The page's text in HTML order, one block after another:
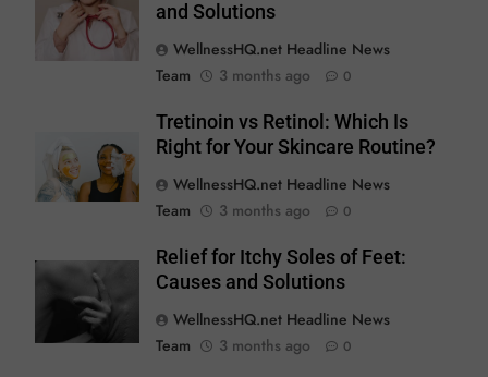
and Solutions
WellnessHQ.net Headline News
Team
3 months ago 0
Tretinoin vs Retinol: Which Is
Right for Your Skincare Routine?
WellnessHQ.net Headline News
Team
3 months ago 0
Relief for Itchy Soles of Feet:
Causes and Solutions
WellnessHQ.net Headline News
Team
3 months ago 0